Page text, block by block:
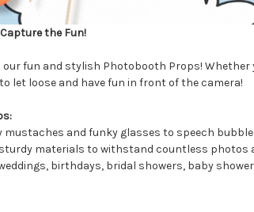
the Fun!
fun and stylish Photobooth Props!
let loose and have fun in front of the camera!
mustaches and funky glasses to speech
materials to withstand countless photos
birthdays, bridal showers, baby